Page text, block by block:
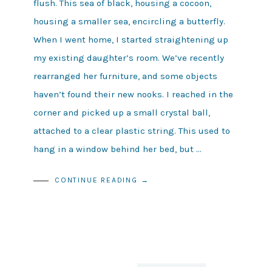
flush. This sea of black, housing a cocoon,
housing a smaller sea, encircling a butterfly.
When I went home, I started straightening up
my existing daughter’s room. We’ve recently
rearranged her furniture, and some objects
haven’t found their new nooks. I reached in the
corner and picked up a small crystal ball,
attached to a clear plastic string. This used to
hang in a window behind her bed, but …
CONTINUE READING →